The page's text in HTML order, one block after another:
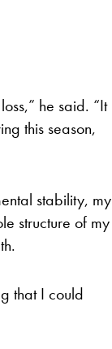
he said. “It
this season,
stability, my
structure of my
that I could